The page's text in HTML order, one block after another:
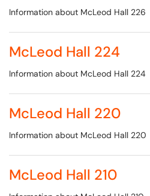
Information about McLeod Hall 226
McLeod Hall 224
Information about McLeod Hall 224
McLeod Hall 220
Information about McLeod Hall 220
McLeod Hall 210